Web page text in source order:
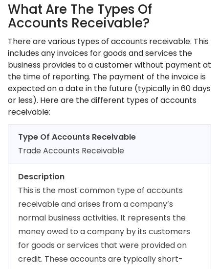
What Are The Types Of
Accounts Receivable?
There are various types of accounts receivable. This
includes any invoices for goods and services the
business provides to a customer without payment at
the time of reporting. The payment of the invoice is
expected on a date in the future (typically in 60 days
or less). Here are the different types of accounts
receivable:
Type Of Accounts Receivable
Trade Accounts Receivable
Description
This is the most common type of accounts
receivable and arises from a company’s
normal business activities. It represents the
money owed to a company by its customers
for goods or services that were provided on
credit. These accounts are typically short-